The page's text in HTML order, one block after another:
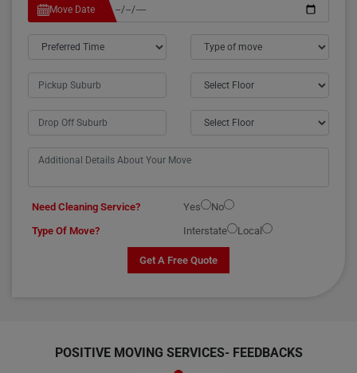
Move Date
Need Cleaning Service? Yes
No
Type Of Move?
Interstate Local
Get A Free Quote
POSITIVE MOVING SERVICES- FEEDBACKS